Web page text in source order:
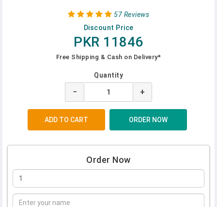
57 Reviews
Discount Price
PKR 11846
Free Shipping & Cash on Delivery*
Quantity
− +
Order Now